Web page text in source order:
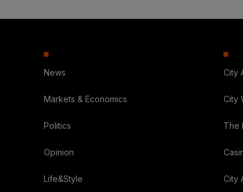
News
Markets & Economics
Politics
Opinion
Life&Style
City
City
The
City